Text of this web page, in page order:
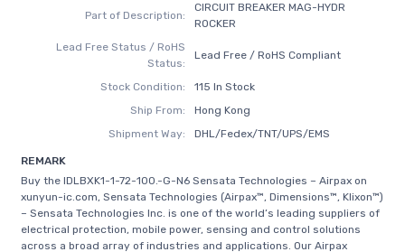
Part of Description:
CIRCUIT BREAKER MAG-HYDR
ROCKER
Lead Free Status / RoHS
Status:
Lead Free / RoHS Compliant
Stock Condition:
115 In Stock
Ship From:
Hong Kong
Shipment Way:
DHL/Fedex/TNT/UPS/EMS
REMARK
Buy the IDLBXK1-1-72-100.-G-N6 Sensata Technologies – Airpax on
xunyun-ic.com, Sensata Technologies (Airpax™, Dimensions™, Klixon™)
– Sensata Technologies Inc. is one of the world’s leading suppliers of
electrical protection, mobile power, sensing and control solutions
across a broad array of industries and applications. Our Airpax